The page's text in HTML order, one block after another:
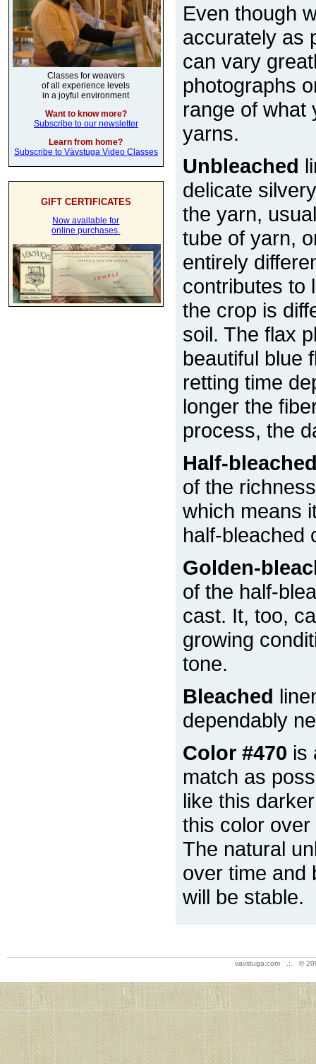
Classes for weavers
of all experience levels
in a joyful environment
Want to know more?
Subscribe to our newsletter
Learn from home?
Subscribe to Vävstuga Video Classes
GIFT CERTIFICATES
Now available for
online purchases.
Even though
accurately as
can vary
photographs
range of what
yarns.
Unbleached
delicate
the yarn,
tube of yarn,
entirely
contributes to
the crop is
soil. The flax
beautiful blue
retting time
longer the
process, the
Half-
of the
which means
half-bleached
Golden-
of the half-
cast. It, too,
growing
tone.
Bleached
dependably
Color #470 is
match as
like this
this color
The natural
over time and
will be stable.
vavstuga.com .:. ©